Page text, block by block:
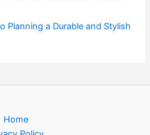
Planning a Durable and Stylish
Home